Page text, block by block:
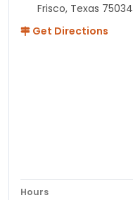
Frisco, Texas 75034
Get Directions
Hours